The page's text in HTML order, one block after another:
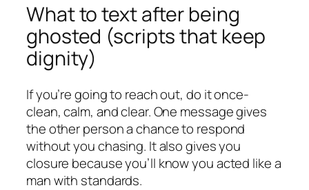
What to text after being
ghosted (scripts that keep
dignity)
If you’re going to reach out, do it once-
clean, calm, and clear. One message gives
the other person a chance to respond
without you chasing. It also gives you
closure because you’ll know you acted like a
man with standards.